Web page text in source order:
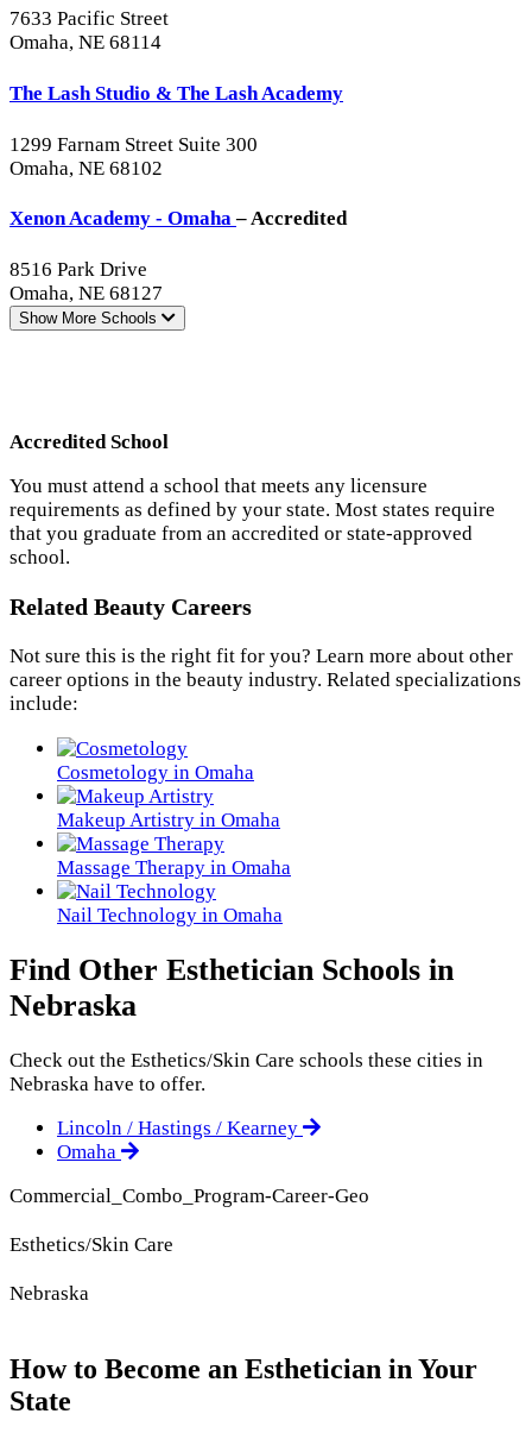
7633 Pacific Street
Omaha, NE 68114
The Lash Studio & The Lash Academy
1299 Farnam Street Suite 300
Omaha, NE 68102
Xenon Academy - Omaha– Accredited
8516 Park Drive
Omaha, NE 68127
Show More Schools
Accredited School
You must attend a school that meets any licensure
requirements as defined by your state. Most states require
that you graduate from an accredited or state-approved
school.
Related Beauty Careers
Not sure this is the right fit for you? Learn more about other
career options in the beauty industry. Related specializations
include:
Cosmetology in Omaha
Makeup Artistry in Omaha
Massage Therapy in Omaha
Nail Technology in Omaha
Find Other Esthetician Schools in
Nebraska
Check out the Esthetics/Skin Care schools these cities in
Nebraska have to offer.
Lincoln / Hastings / Kearney
Omaha
Commercial_Combo_Program-Career-Geo
Esthetics/Skin Care
Nebraska
How to Become an Esthetician in Your
State